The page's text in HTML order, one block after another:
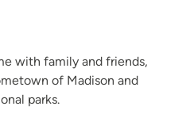
with family and friends,
of Madison and
parks.